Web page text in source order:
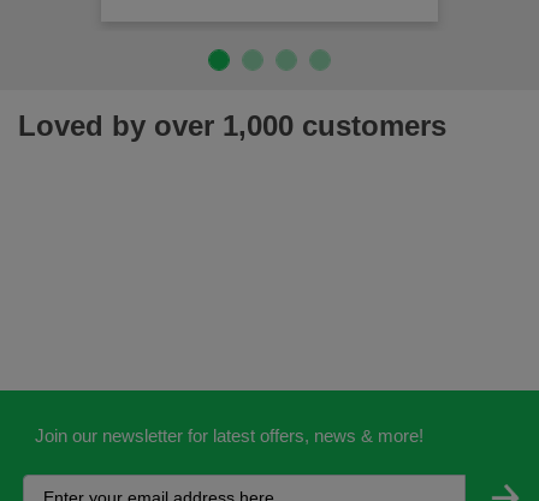
Loved by over 1,000 customers
Join our newsletter for latest offers, news & more!